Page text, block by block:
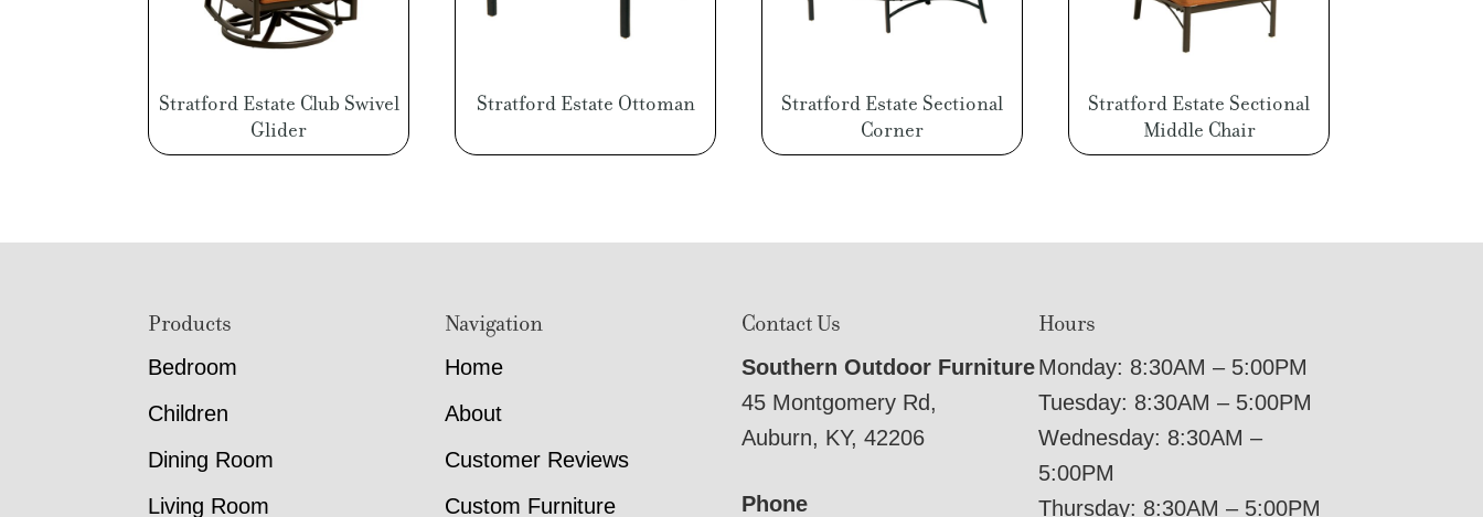
Stratford Estate Club Swivel
Glider
Stratford Estate Ottoman
Stratford Estate Sectional
Corner
Stratford Estate Sectional
Middle Chair
Products
Bedroom
Children
Dining Room
Living Room
Navigation
Home
About
Customer Reviews
Custom Furniture
Contact Us
Southern Outdoor Furniture
45 Montgomery Rd,
Auburn, KY, 42206
Phone
Hours
Monday: 8:30AM – 5:00PM
Tuesday: 8:30AM – 5:00PM
Wednesday: 8:30AM –
5:00PM
Thursday: 8:30AM – 5:00PM